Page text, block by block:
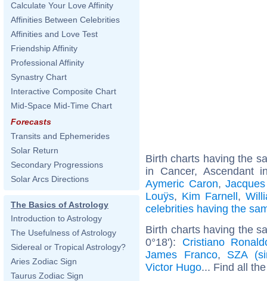
Calculate Your Love Affinity
Affinities Between Celebrities
Affinities and Love Test
Friendship Affinity
Professional Affinity
Synastry Chart
Interactive Composite Chart
Mid-Space Mid-Time Chart
Forecasts
Transits and Ephemerides
Solar Return
Secondary Progressions
Solar Arcs Directions
The Basics of Astrology
Introduction to Astrology
The Usefulness of Astrology
Sidereal or Tropical Astrology?
Aries Zodiac Sign
Taurus Zodiac Sign
Birth charts having the
in Cancer, Ascendant
Aymeric Caron,
Louÿs, Kim Farnell,
celebrities having the
Birth charts having the
0°18'): Cristiano
James Franco, SZA
Victor Hugo... Find all